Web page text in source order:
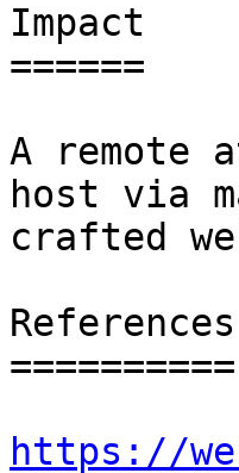
Impact
======
A remote
host via
crafted
References
==========
https://